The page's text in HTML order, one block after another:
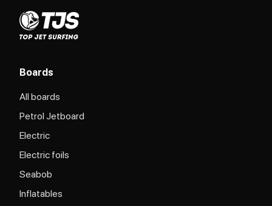
Boards
All boards
Petrol Jetboard
Electric
Electric foils
Seabob
Inflatables